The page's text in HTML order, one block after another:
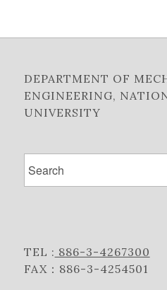
DEPARTMENT OF
ENGINEERING,
UNIVERSITY
TEL : 886-3-4267300
FAX：886-3-4254501